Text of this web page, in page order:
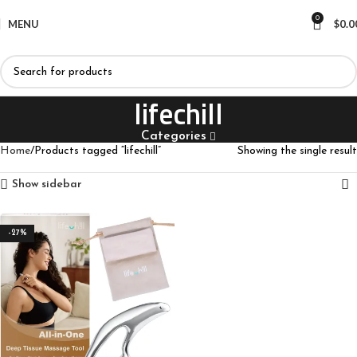
MENU 0 $
lifechill
Categories
Home Products tagged “lifechill” Showing the single result
Show sidebar
-27%